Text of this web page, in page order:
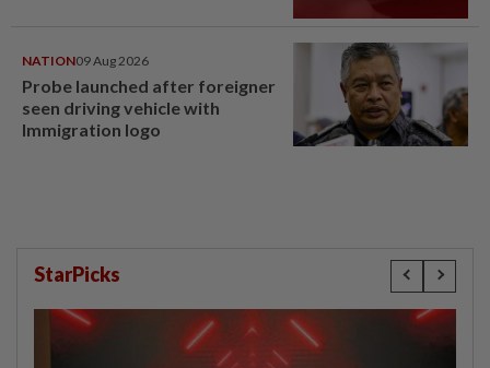
NATION09 Aug 2026
Probe launched after foreigner
seen driving vehicle with
Immigration logo
StarPicks